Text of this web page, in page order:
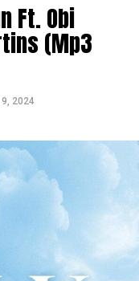
Ft. Obi
(Mp3
2024